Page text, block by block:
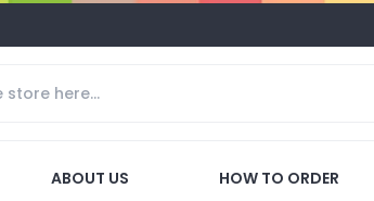
ABOUT US HOW TO ORDER